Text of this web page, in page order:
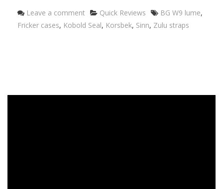
Leave a comment Categories
Quick Reviews Tags
BG W9 lume,
Fricker cases, Kobold Seal, Korsbek, Sinn, Zulu straps